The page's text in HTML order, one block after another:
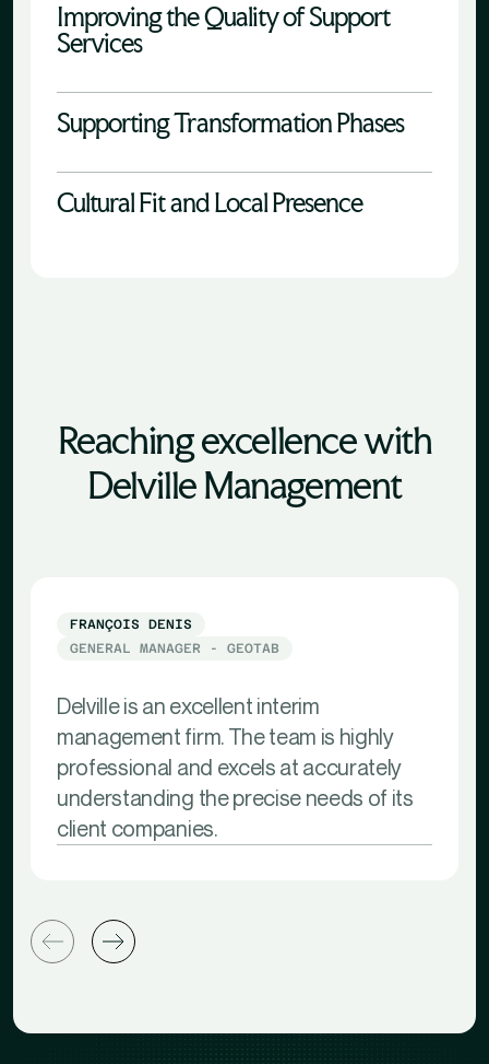
Improving the Quality of Support
Services
Supporting Transformation Phases
Cultural Fit and Local Presence
Reaching excellence with
Delville Management
FRANÇOIS DENIS
GENERAL MANAGER - GEOTAB
Delville is an excellent interim
management firm. The team is highly
professional and excels at accurately
understanding the precise needs of its
client companies.